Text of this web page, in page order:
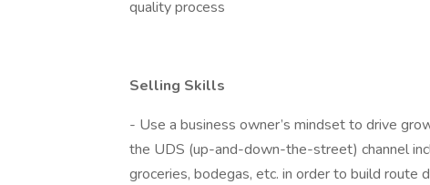
quality process
Selling Skills
- Use a business owner’s mindset to drive
the UDS (up-and-down-the-street) channel
groceries, bodegas, etc. in order to build route